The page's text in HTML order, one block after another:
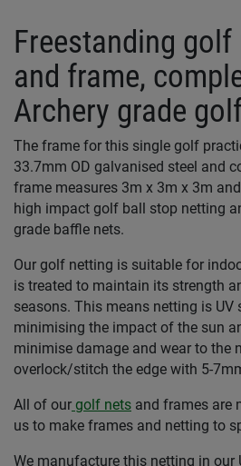
Freestanding
and frame,
Archery grade
The frame for this single golf
33.7mm OD galvanised steel and
frame measures 3m x 3m x 3m
high impact golf ball stop netting
grade baffle nets.
Our golf netting is suitable for
is treated to maintain its strength
seasons. This means netting is
minimising the impact of the sun
minimise damage and wear to the
overlock/stitch the edge with 5-
All of our golf nets and frames are
us to make frames and netting to
We manufacture this netting in our